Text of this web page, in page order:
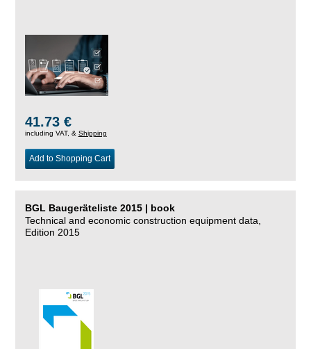
41.73 €
including VAT, & Shipping
Add to Shopping Cart
BGL Baugeräteliste 2015 | book
Technical and economic construction equipment data,
Edition 2015